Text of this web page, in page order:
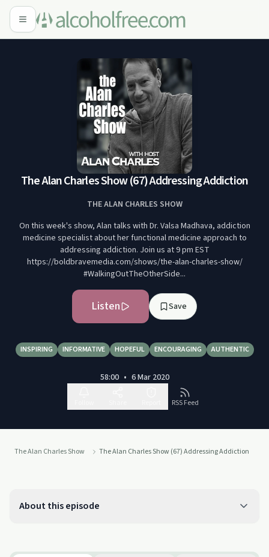
The Alan Charles Show (67) Addressing Addiction
THE ALAN CHARLES SHOW
On this week's show, Alan talks with Dr. Valsa Madhava, addiction
medicine specialist about her functional medicine approach to
addressing addiction. Join us at 9 pm EST
https://boldbravemedia.com/shows/the-alan-charles-show/
#WalkingOutTheOtherSide...
Listen Save
INSPIRING INFORMATIVE HOPEFUL ENCOURAGING AUTHENTIC
58:00 • 6 Mar 2020
RSS Feed
The Alan Charles Show The Alan Charles Show (67) Addressing Addiction
About this episode